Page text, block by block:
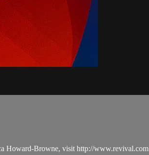
Howard-Browne, visit http://www.revival.com